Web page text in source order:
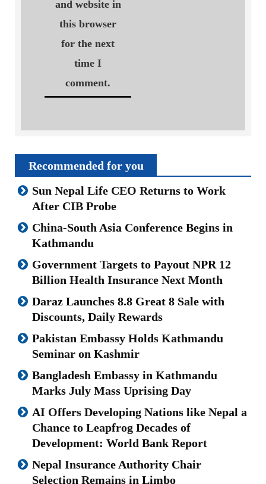
and website in
this browser
for the next
time I
comment.
Recommended for you
Sun Nepal Life CEO Returns to Work
After CIB Probe
China-South Asia Conference Begins in
Kathmandu
Government Targets to Payout NPR 12
Billion Health Insurance Next Month
Daraz Launches 8.8 Great 8 Sale with
Discounts, Daily Rewards
Pakistan Embassy Holds Kathmandu
Seminar on Kashmir
Bangladesh Embassy in Kathmandu
Marks July Mass Uprising Day
AI Offers Developing Nations like Nepal a
Chance to Leapfrog Decades of
Development: World Bank Report
Nepal Insurance Authority Chair
Selection Remains in Limbo